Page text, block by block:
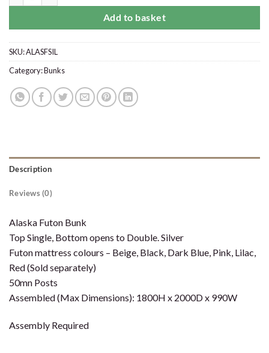
Add to basket
SKU:ALASFSIL
Category:Bunks
Description
Reviews (0)
Alaska Futon Bunk
Top Single, Bottom opens to Double. Silver
Futon mattress colours – Beige, Black, Dark Blue, Pink, Lilac,
Red (Sold separately)
50mn Posts
Assembled (Max Dimensions): 1800H x 2000D x 990W
Assembly Required